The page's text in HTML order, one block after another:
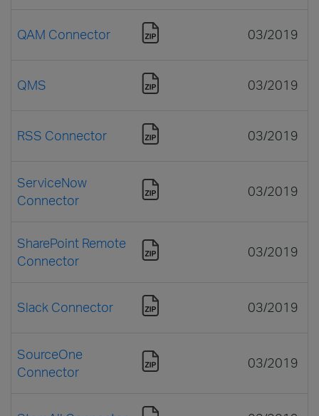
QAM Connector 03/2019
QMS 03/2019
RSS Connector 03/2019
ServiceNow
Connector
03/2019
SharePoint Remote
Connector
03/2019
Slack Connector 03/2019
SourceOne
Connector
03/2019